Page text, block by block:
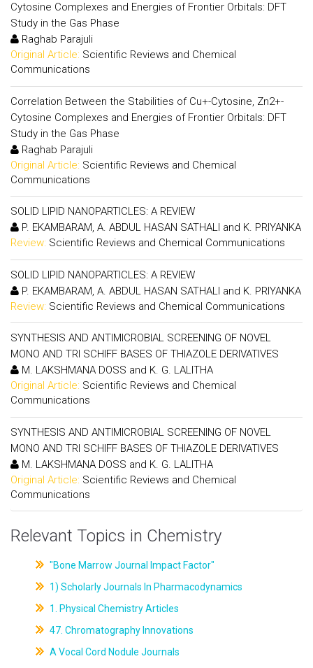
Cytosine Complexes and Energies of Frontier Orbitals: DFT
Study in the Gas Phase
Raghab Parajuli
Original Article: Scientific Reviews and Chemical
Communications
Correlation Between the Stabilities of Cu+-Cytosine, Zn2+-
Cytosine Complexes and Energies of Frontier Orbitals: DFT
Study in the Gas Phase
Raghab Parajuli
Original Article: Scientific Reviews and Chemical
Communications
SOLID LIPID NANOPARTICLES: A REVIEW
P. EKAMBARAM, A. ABDUL HASAN SATHALI and K. PRIYANKA
Review: Scientific Reviews and Chemical Communications
SOLID LIPID NANOPARTICLES: A REVIEW
P. EKAMBARAM, A. ABDUL HASAN SATHALI and K. PRIYANKA
Review: Scientific Reviews and Chemical Communications
SYNTHESIS AND ANTIMICROBIAL SCREENING OF NOVEL
MONO AND TRI SCHIFF BASES OF THIAZOLE DERIVATIVES
M. LAKSHMANA DOSS and K. G. LALITHA
Original Article: Scientific Reviews and Chemical
Communications
SYNTHESIS AND ANTIMICROBIAL SCREENING OF NOVEL
MONO AND TRI SCHIFF BASES OF THIAZOLE DERIVATIVES
M. LAKSHMANA DOSS and K. G. LALITHA
Original Article: Scientific Reviews and Chemical
Communications
Relevant Topics in Chemistry
"Bone Marrow Journal Impact Factor"
1) Scholarly Journals In Pharmacodynamics
1. Physical Chemistry Articles
47. Chromatography Innovations
A Vocal Cord Nodule Journals